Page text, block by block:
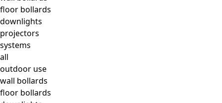
floor bollards
downlights
projectors
systems
all
outdoor use
wall bollards
floor bollards